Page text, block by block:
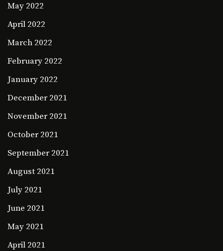
May 2022
April 2022
March 2022
February 2022
January 2022
December 2021
November 2021
October 2021
September 2021
August 2021
July 2021
June 2021
May 2021
April 2021